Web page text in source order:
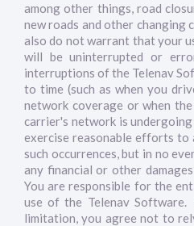
among other things, road
new roads and other changing
also do not warrant that your
will be uninterrupted or
interruptions of the Telenav
to time (such as when you
network coverage or when
carrier's network is
exercise reasonable efforts
such occurrences, but in no
any financial or other
You are responsible for the
use of the Telenav
limitation, you agree not to